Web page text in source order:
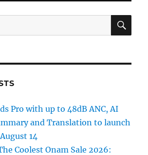
Pro with up to 48dB ANC, AI
and Translation to launch
14
Coolest Onam Sale 2026: